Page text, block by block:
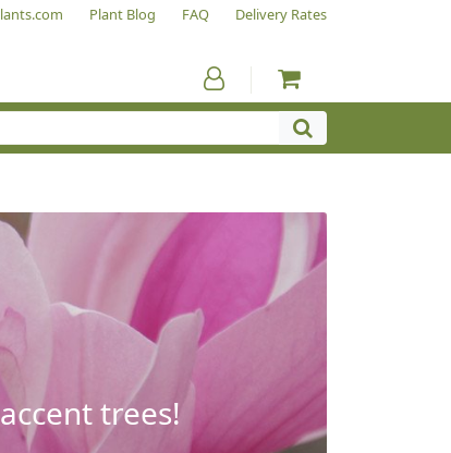
Plant Blog FAQ Delivery Rates
trees!